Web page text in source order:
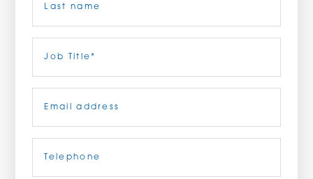
CAREERS
ORDER NOW
CONTACT US
Title(Required)